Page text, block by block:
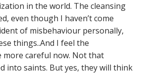
in the world. The cleansing
even though I haven’t come
of misbehaviour personally,
things..And I feel the
careful now. Not that
into saints. But yes, they will think